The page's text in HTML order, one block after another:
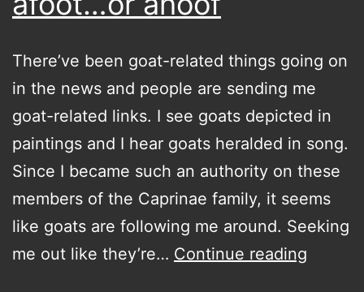
There’ve been goat-related things going on
in the news and people are sending me
goat-related links. I see goats depicted in
paintings and I hear goats heralded in song.
Since I became such an authority on these
members of the Caprinae family, it seems
like goats are following me around. Seeking
me out like they’re… Continue reading